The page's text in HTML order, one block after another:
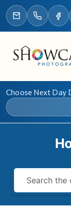
Choose Next Day